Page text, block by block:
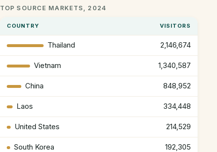
TOP SOURCE MARKETS, 2024
COUNTRY VISITORS
Thailand 2,146,674
Vietnam 1,340,587
China 848,952
Laos 334,448
United States 214,529
South Korea 192,305